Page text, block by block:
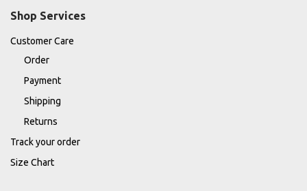
Shop Services
Customer Care
Order
Payment
Shipping
Returns
Track your order
Size Chart